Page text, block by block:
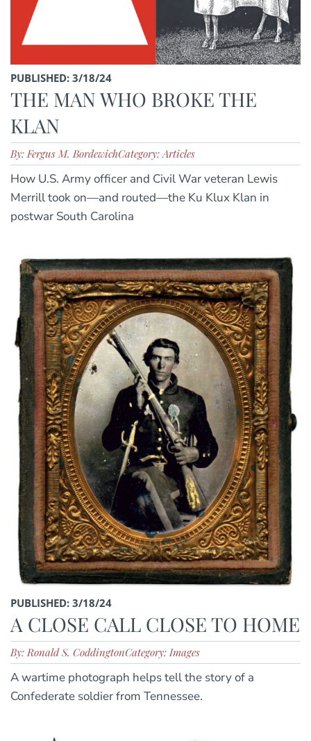
PUBLISHED: 3/18/24
THE MAN WHO BROKE THE
KLAN
By: Fergus M. BordewichCategory: Articles
How U.S. Army officer and Civil War veteran Lewis
Merrill took on—and routed—the Ku Klux Klan in
postwar South Carolina
PUBLISHED: 3/18/24
A CLOSE CALL CLOSE TO HOME
By: Ronald S. CoddingtonCategory: Images
A wartime photograph helps tell the story of a
Confederate soldier from Tennessee.